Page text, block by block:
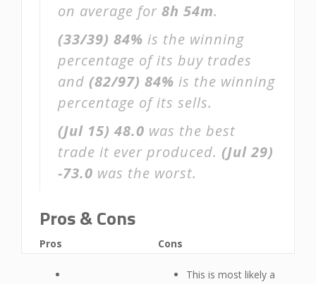
on average for 8h 54m.
(33/39) 84% is the winning
percentage of its buy trades
and (82/97) 84% is the winning
percentage of its sells.
(Jul 15) 48.0 was the best
trade it ever produced. (Jul 29)
-73.0 was the worst.
Pros & Cons
Pros Cons
This is most likely a